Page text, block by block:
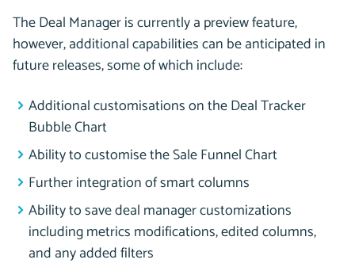
The Deal Manager is currently a preview feature,
however, additional capabilities can be anticipated in
future releases, some of which include:
Additional customisations on the Deal Tracker
Bubble Chart
Ability to customise the Sale Funnel Chart
Further integration of smart columns
Ability to save deal manager customizations
including metrics modifications, edited columns,
and any added filters